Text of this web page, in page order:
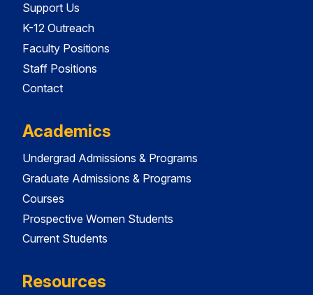
Support Us
K-12 Outreach
Faculty Positions
Staff Positions
Contact
Academics
Undergrad Admissions & Programs
Graduate Admissions & Programs
Courses
Prospective Women Students
Current Students
Resources